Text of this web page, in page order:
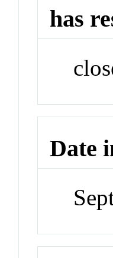
has
Date